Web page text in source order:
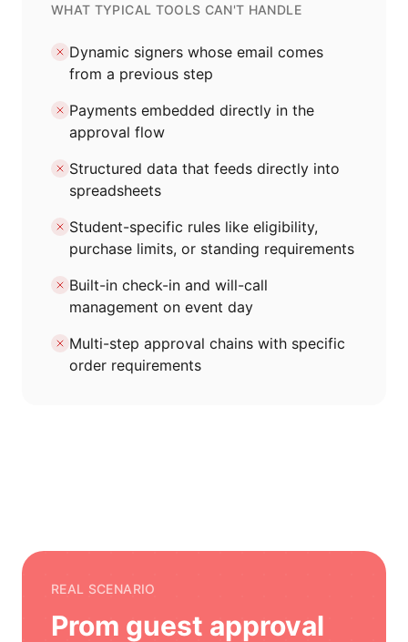
WHAT TYPICAL TOOLS CAN'T HANDLE
Dynamic signers whose email comes
from a previous step
Payments embedded directly in the
approval flow
Structured data that feeds directly into
spreadsheets
Student-specific rules like eligibility,
purchase limits, or standing requirements
Built-in check-in and will-call
management on event day
Multi-step approval chains with specific
order requirements
REAL SCENARIO
Prom guest approval